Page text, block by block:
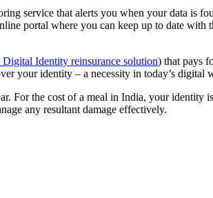
service that alerts you when your data is
portal where you can keep up to date with
Identity reinsurance solution) that pays
your identity – a necessity in today’s digital
For the cost of a meal in India, your identity
any resultant damage effectively.